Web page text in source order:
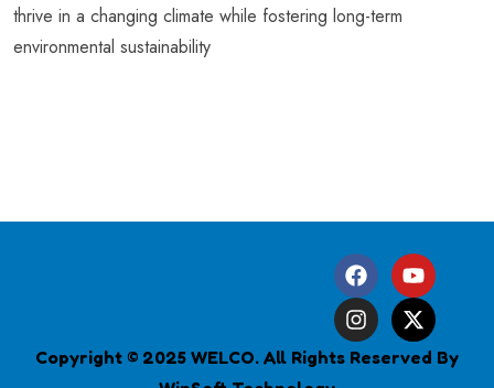
thrive in a changing climate while fostering long-term
environmental sustainability
Copyright © 2025 WELCO. All Rights Reserved By